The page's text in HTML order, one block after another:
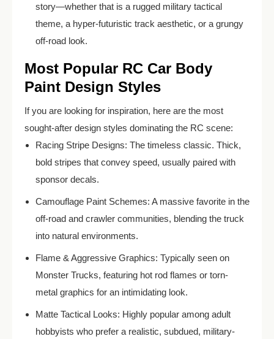
story—whether that is a rugged military tactical
theme, a hyper-futuristic track aesthetic, or a grungy
off-road look.
Most Popular RC Car Body
Paint Design Styles
If you are looking for inspiration, here are the most
sought-after design styles dominating the RC scene:
Racing Stripe Designs: The timeless classic. Thick,
bold stripes that convey speed, usually paired with
sponsor decals.
Camouflage Paint Schemes: A massive favorite in the
off-road and crawler communities, blending the truck
into natural environments.
Flame & Aggressive Graphics: Typically seen on
Monster Trucks, featuring hot rod flames or torn-
metal graphics for an intimidating look.
Matte Tactical Looks: Highly popular among adult
hobbyists who prefer a realistic, subdued, military-